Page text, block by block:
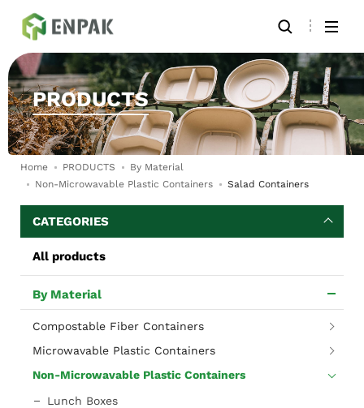
PRODUCTS
Home PRODUCTS
By Material
Non-Microwavable Plastic Containers
Salad Containers
CATEGORIES
All products
By Material
Compostable Fiber Containers
Microwavable Plastic Containers
Non-Microwavable Plastic Containers
Lunch Boxes